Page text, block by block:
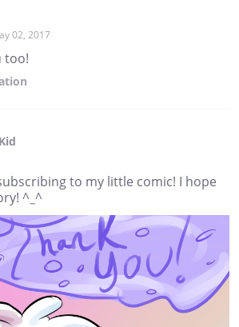
02, 2017
too!
to my little comic! I hope
^_^